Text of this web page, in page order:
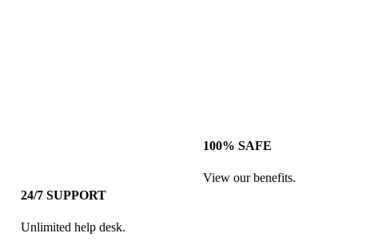
24/7 SUPPORT
Unlimited help desk.
100% SAFE
View our benefits.